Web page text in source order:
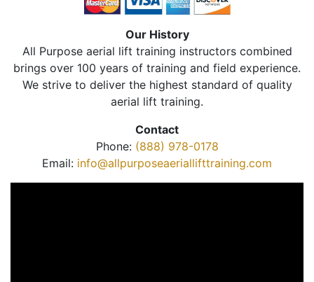
Our History
All Purpose aerial lift training instructors combined
brings over 100 years of training and field experience.
We strive to deliver the highest standard of quality
aerial lift training.
Contact
Phone: (888) 978-0178
Email: info@allpurposeaeriallifttraining.com